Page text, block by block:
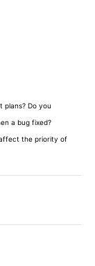
plans? Do you
a bug fixed?
the priority of